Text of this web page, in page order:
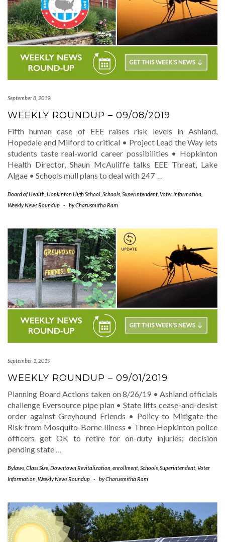
September 8, 2019
WEEKLY ROUNDUP – 09/08/2019
Fifth human case of EEE raises risk levels in Ashland,
Hopedale and Milford to critical • Project Lead the Way lets
students taste real-world career possibilities • Hopkinton
Health Director, Shaun McAuliffe talks EEE Threat, Lake
Algae • Schools mull plans to deal with 247 …
Board of Health Hopkinton High School Schools Superintendent Voter Information
Weekly News Roundup - byCharusmitha Ram
September 1, 2019
WEEKLY ROUNDUP – 09/01/2019
Planning Board Actions taken on 8/26/19 • Ashland officials
challenge Eversource pipe plan • State lifts cease-and-desist
order against Greyhound Friends • Policy to Mitigate the
Risk from Mosquito-Borne Illness • Three Hopkinton police
officers get OK to retire for on-duty injuries; decision
pending state …
Bylaws Class Size Downtown Revitalization enrollment Schools Superintendent Voter
Information Weekly News Roundup - byCharusmitha Ram